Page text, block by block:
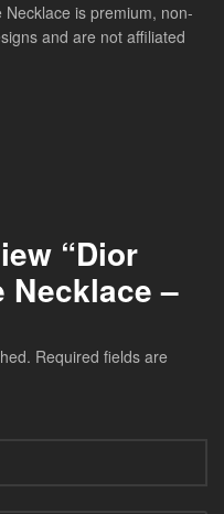
Necklace is premium, non-
and are not affiliated
“Dior
Necklace –
Required fields are